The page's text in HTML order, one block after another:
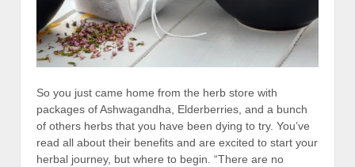
So you just came home from the herb store with
packages of Ashwagandha, Elderberries, and a bunch
of others herbs that you have been dying to try. You’ve
read all about their benefits and are excited to start your
herbal journey, but where to begin. “There are no